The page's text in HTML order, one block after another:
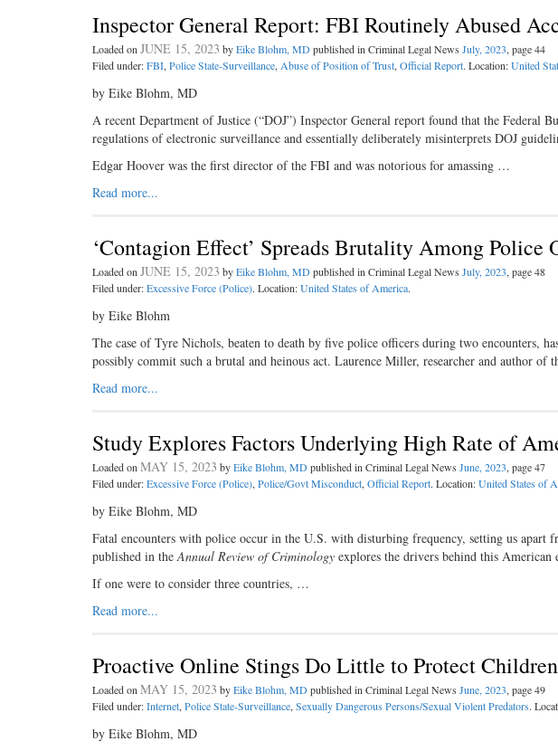
Inspector General Report: FBI Routinely Abused
Loaded on JUNE 15, 2023 byEike Blohm, MDpublished in Criminal Legal News July, 2023, page 44
Filed under:FBI, Police State-Surveillance, Abuse of Position of Trust, Official Report. Location:United
by Eike Blohm, MD
A recent Department of Justice (“DOJ”) Inspector General report found that the Federal
regulations of electronic surveillance and essentially deliberately misinterprets DOJ
Edgar Hoover was the first director of the FBI and was notorious for amassing …
Read more...
‘Contagion Effect’ Spreads Brutality Among Police
Loaded on JUNE 15, 2023 byEike Blohm, MDpublished in Criminal Legal News July, 2023, page 48
Filed under:Excessive Force (Police). Location:United States of America.
by Eike Blohm
The case of Tyre Nichols, beaten to death by five police officers during two encounters,
possibly commit such a brutal and heinous act. Laurence Miller, researcher and author
Read more...
Study Explores Factors Underlying High Rate of
Loaded on MAY 15, 2023 byEike Blohm, MDpublished in Criminal Legal News June, 2023, page 47
Filed under:Excessive Force (Police), Police/Govt Misconduct, Official Report. Location:United States of
by Eike Blohm, MD
Fatal encounters with police occur in the U.S. with disturbing frequency, setting us apart
published in theAnnual Review of Criminology explores the drivers behind this American
If one were to consider three countries, …
Read more...
Proactive Online Stings Do Little to Protect Children
Loaded on MAY 15, 2023 byEike Blohm, MDpublished in Criminal Legal News June, 2023, page 49
Filed under:Internet, Police State-Surveillance, Sexually Dangerous Persons/Sexual Violent Predators.
by Eike Blohm, MD